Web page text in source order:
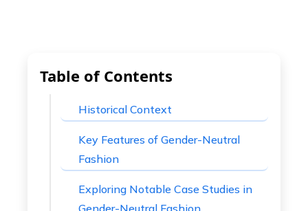
Table of Contents
Historical Context
Key Features of Gender-Neutral
Fashion
Exploring Notable Case Studies in